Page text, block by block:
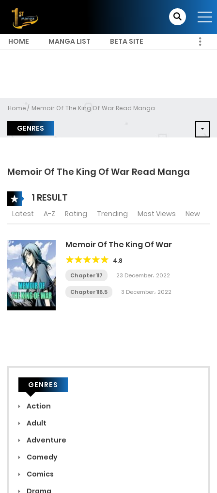
HOME MANGA LIST BETA SITE
Home Memoir Of The King Of War Read Manga
GENRES
Memoir Of The King Of War Read Manga
1 RESULT
Latest A-Z Rating Trending Most Views New
Memoir Of The King Of War
4.8
Chapter 117 23 December، 2022
Chapter 116.5 3 December، 2022
GENRES
Action
Adult
Adventure
Comedy
Comics
Drama